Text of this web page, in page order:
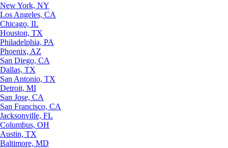
New York, NY
Los Angeles, CA
Chicago, IL
Houston, TX
Philadelphia, PA
Phoenix, AZ
San Diego, CA
Dallas, TX
San Antonio, TX
Detroit, MI
San Jose, CA
San Francisco, CA
Jacksonville, FL
Columbus, OH
Austin, TX
Baltimore, MD